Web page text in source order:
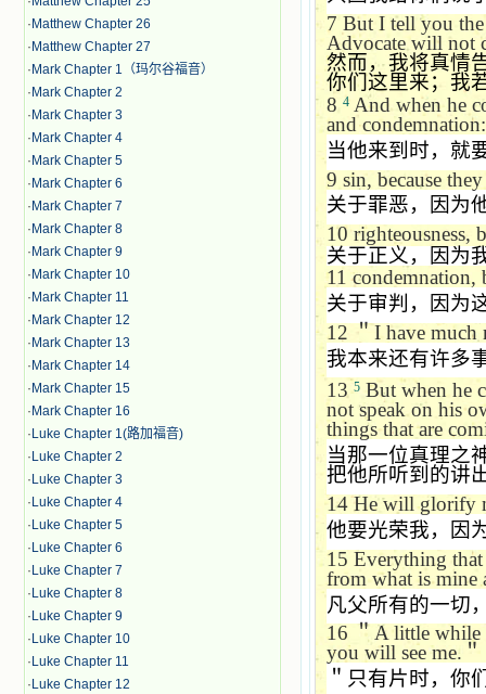
· Matthew Chapter 26
· Matthew Chapter 27
· Mark Chapter 1（玛尔谷福音）
· Mark Chapter 2
· Mark Chapter 3
· Mark Chapter 4
· Mark Chapter 5
· Mark Chapter 6
· Mark Chapter 7
· Mark Chapter 8
· Mark Chapter 9
· Mark Chapter 10
· Mark Chapter 11
· Mark Chapter 12
· Mark Chapter 13
· Mark Chapter 14
· Mark Chapter 15
· Mark Chapter 16
· Luke Chapter 1(路加福音)
· Luke Chapter 2
· Luke Chapter 3
· Luke Chapter 4
· Luke Chapter 5
· Luke Chapter 6
· Luke Chapter 7
· Luke Chapter 8
· Luke Chapter 9
· Luke Chapter 10
· Luke Chapter 11
· Luke Chapter 12
7 But I tell you
Advocate will not
然而，我将真情
你们这里来；我
8 4 And when he
and condemnation:
当他来到时，就
9 sin, because
关于罪恶，因为
10 righteousness,
关于正义，因为
11condemnation,
关于审判，因为
12 ＂I have much
我本来还有许多
135 But when he
not speak on his
things that are
当那一位真理之
把他所听到的讲
14He will glorify
他要光荣我，因
15 Everything
from what is mine
凡父所有的一切
16 ＂ A little while
you will see me. ＂
＂只有片时，你